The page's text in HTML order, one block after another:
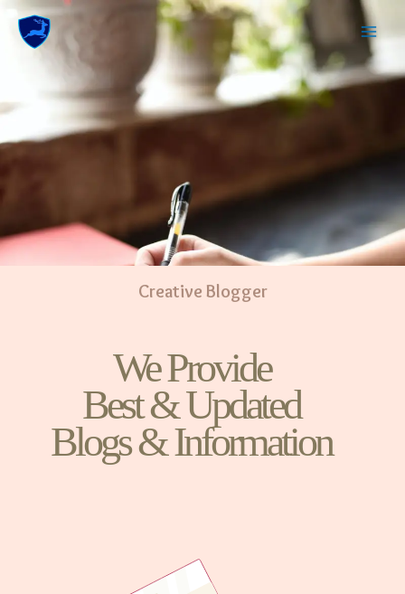
Creative Blogger
We Provide
Best & Updated
Blogs & Information